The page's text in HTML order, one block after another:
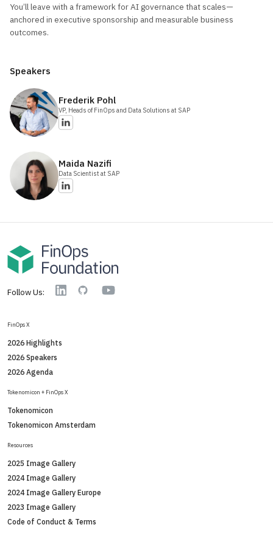
You’ll leave with a framework for AI governance that scales—
anchored in executive sponsorship and measurable business
outcomes.
Speakers
Frederik Pohl
VP, Heads of FinOps and Data Solutions at SAP
Maida Nazifi
Data Scientist at SAP
Follow Us: LinkedinGitHub YouTube
FinOps X
2026 Highlights
2026 Speakers
2026 Agenda
Tokenomicon + FinOps X
Tokenomicon
Tokenomicon Amsterdam
Resources
2025 Image Gallery
2024 Image Gallery
2024 Image Gallery Europe
2023 Image Gallery
Code of Conduct & Terms